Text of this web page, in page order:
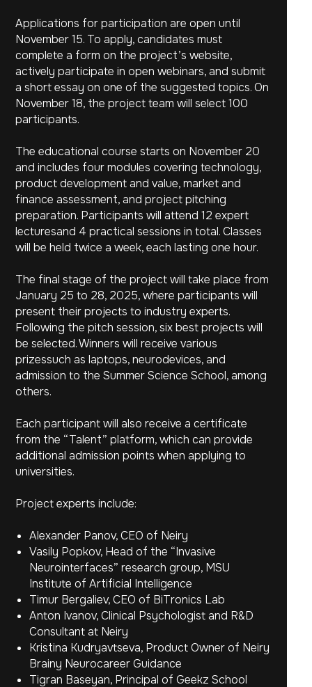
Applications for participation are open until
November 15. To apply, candidates must
complete a form on the project’s website,
actively participate in open webinars, and submit
a short essay on one of the suggested topics. On
November 18, the project team will select 100
participants.
The educational course starts on November 20
and includes four modules covering technology,
product development and value, market and
finance assessment, and project pitching
preparation. Participants will attend 12 expert
lecturesand 4 practical sessions in total. Classes
will be held twice a week, each lasting one hour.
The final stage of the project will take place from
January 25 to 28, 2025, where participants will
present their projects to industry experts.
Following the pitch session, six best projects will
be selected. Winners will receive various
prizessuch as laptops, neurodevices, and
admission to the Summer Science School, among
others.
Each participant will also receive a certificate
from the “Talent” platform, which can provide
additional admission points when applying to
universities.
Project experts include:
Alexander Panov, CEO of Neiry
Vasily Popkov, Head of the “Invasive
Neurointerfaces” research group, MSU
Institute of Artificial Intelligence
Timur Bergaliev, CEO of BiTronics Lab
Anton Ivanov, Clinical Psychologist and R&D
Consultant at Neiry
Kristina Kudryavtseva, Product Owner of Neiry
Brainy Neurocareer Guidance
Tigran Baseyan, Principal of Geekz School
All news